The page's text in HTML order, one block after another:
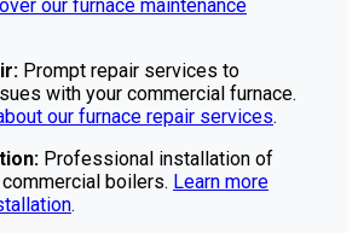
our furnace maintenance
Prompt repair services to
with your commercial furnace.
our furnace repair services.
Professional installation of
boilers. Learn more
.